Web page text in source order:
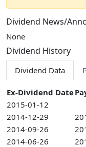
Dividend News/
None
Dividend History
Dividend Data
Ex-Dividend Date
2015-01-12
2014-12-29
2014-09-26
2014-06-26